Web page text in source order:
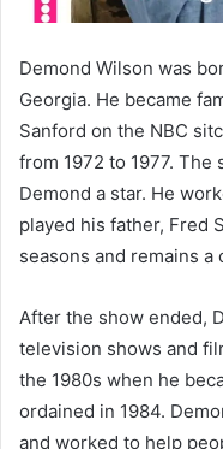
Demond Wilson was
Georgia. He became
Sanford on the NBC
from 1972 to 1977. The
Demond a star. He
played his father, Fred
seasons and remains
After the show ended,
television shows and
the 1980s when he
ordained in 1984.
and worked to help